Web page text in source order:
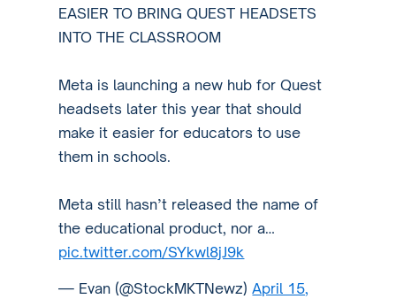
EASIER TO BRING QUEST HEADSETS
INTO THE CLASSROOM
Meta is launching a new hub for Quest
headsets later this year that should
make it easier for educators to use
them in schools.
Meta still hasn’t released the name of
the educational product, nor a…
pic.twitter.com/SYkwl8jJ9k
— Evan (@StockMKTNewz)April 15,